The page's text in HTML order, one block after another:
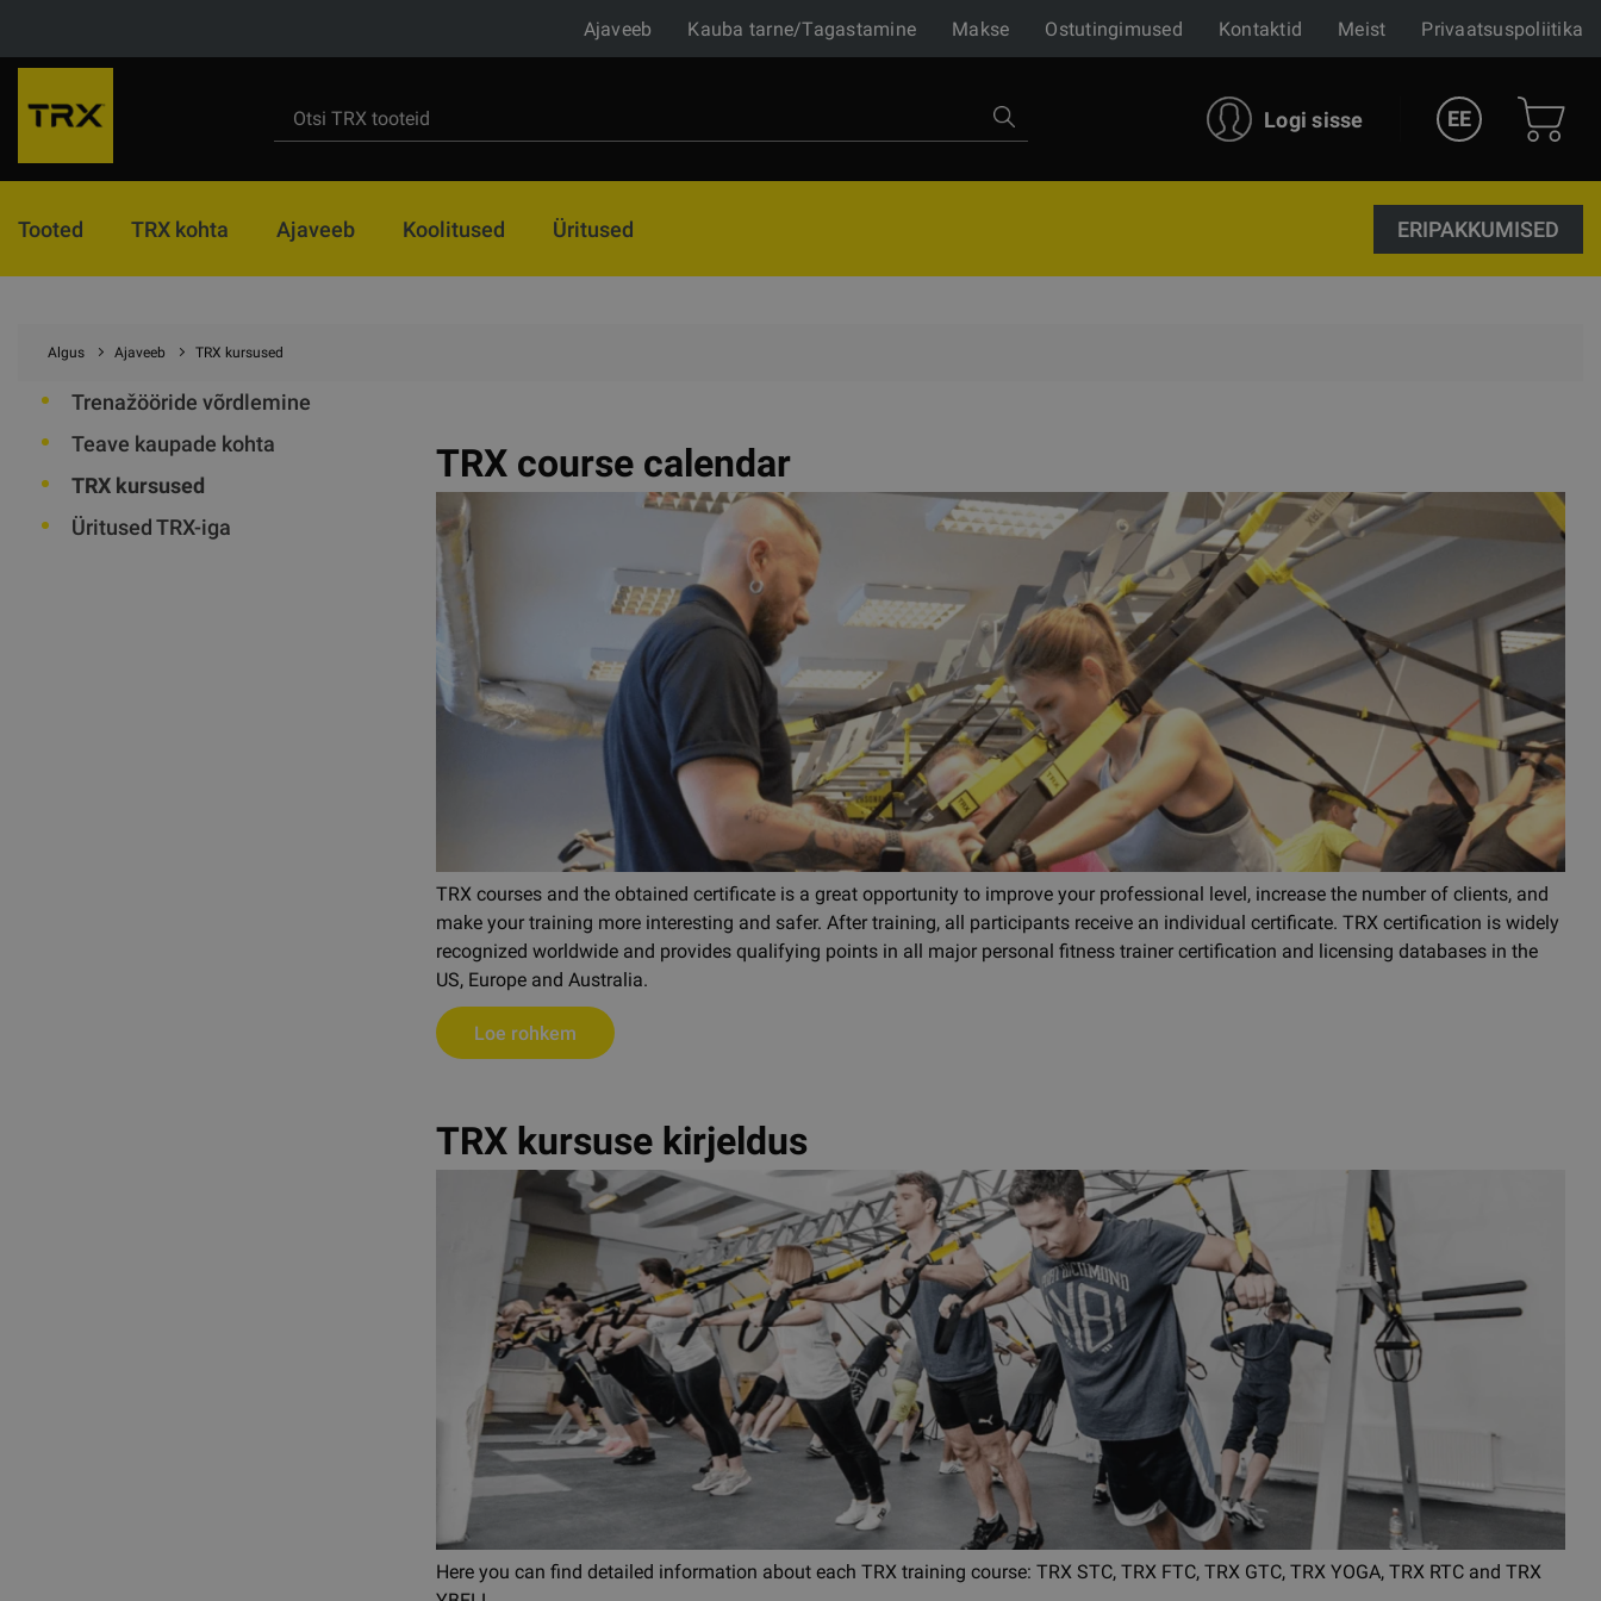
Ajaveeb Kauba tarne/Tagastamine Makse Ostutingimused Kontaktid Meist Privaatsuspoliitika
Logi sisse EE
Tooted TRX kohta Ajaveeb Koolitused Üritused ERIPAKKUMISED
Algus Ajaveeb TRX kursused
Trenažööride võrdlemine
Teave kaupade kohta
TRX kursused
Üritused TRX-iga
TRX course calendar
TRX courses and the obtained certificate is a great opportunity to improve your professional level, increase the number of clients, and
make your training more interesting and safer. After training, all participants receive an individual certificate. TRX certification is widely
recognized worldwide and provides qualifying points in all major personal fitness trainer certification and licensing databases in the
US, Europe and Australia.
Loe rohkem
TRX kursuse kirjeldus
Here you can find detailed information about each TRX training course: TRX STC, TRX FTC, TRX GTC, TRX YOGA, TRX RTC and TRX